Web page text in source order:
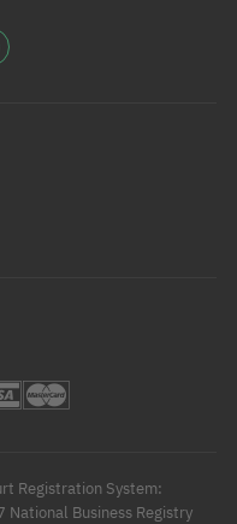
Registration System:
Business Registry